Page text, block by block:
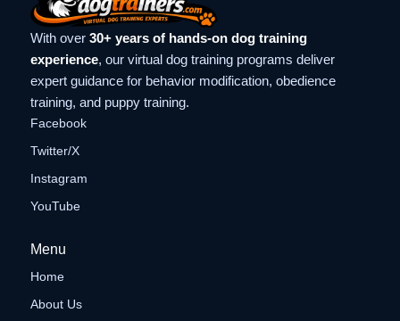
With over 30+ years of hands-on dog training
experience, our virtual dog training programs deliver
expert guidance for behavior modification, obedience
training, and puppy training.
Facebook
Twitter/X
Instagram
YouTube
Menu
Home
About Us